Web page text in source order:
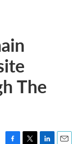
The